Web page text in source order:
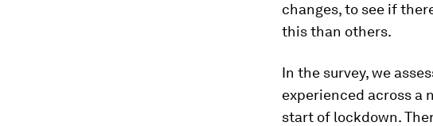
changes, to see if
this than others.
In the survey, we
experienced across a
start of lockdown.